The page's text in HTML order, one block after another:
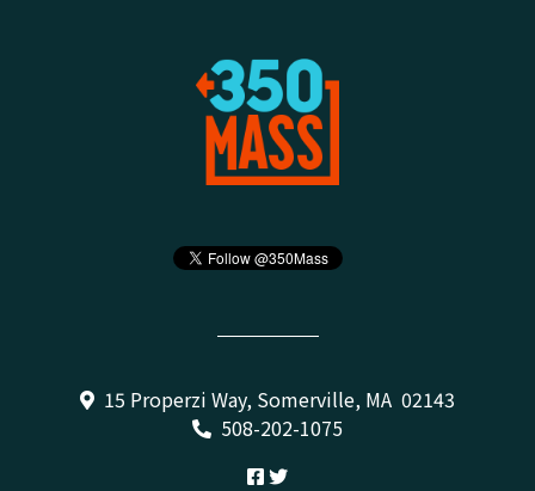
15 Properzi Way, Somerville, MA 02143
508-202-1075